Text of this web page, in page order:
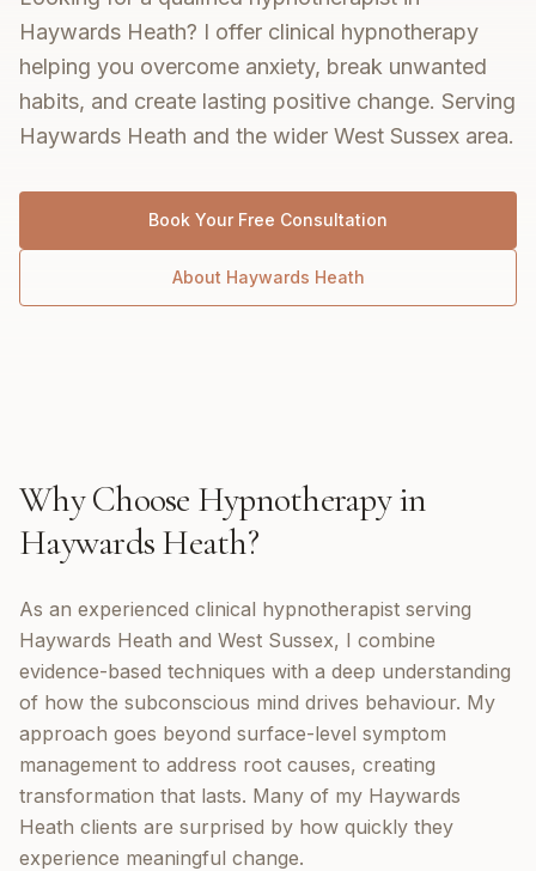
Haywards Heath? I offer clinical hypnotherapy
helping you overcome anxiety, break unwanted
habits, and create lasting positive change. Serving
Haywards Heath and the wider West Sussex area.
Book Your Free Consultation
About Haywards Heath
Why Choose Hypnotherapyin
Haywards Heath?
As an experienced clinical hypnotherapist serving
Haywards Heath and West Sussex, I combine
evidence-based techniques with a deep understanding
of how the subconscious mind drives behaviour. My
approach goes beyond surface-level symptom
management to address root causes, creating
transformation that lasts. Many of my Haywards
Heath clients are surprised by how quickly they
experience meaningful change.